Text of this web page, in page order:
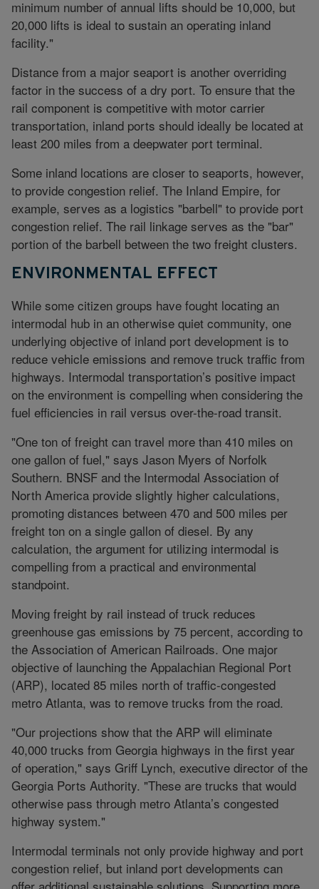
minimum number of annual lifts should be 10,000, but
20,000 lifts is ideal to sustain an operating inland
facility."
Distance from a major seaport is another overriding
factor in the success of a dry port. To ensure that the
rail component is competitive with motor carrier
transportation, inland ports should ideally be located at
least 200 miles from a deepwater port terminal.
Some inland locations are closer to seaports, however,
to provide congestion relief. The Inland Empire, for
example, serves as a logistics "barbell" to provide port
congestion relief. The rail linkage serves as the "bar"
portion of the barbell between the two freight clusters.
ENVIRONMENTAL EFFECT
While some citizen groups have fought locating an
intermodal hub in an otherwise quiet community, one
underlying objective of inland port development is to
reduce vehicle emissions and remove truck traffic from
highways. Intermodal transportation’s positive impact
on the environment is compelling when considering the
fuel efficiencies in rail versus over-the-road transit.
"One ton of freight can travel more than 410 miles on
one gallon of fuel," says Jason Myers of Norfolk
Southern. BNSF and the Intermodal Association of
North America provide slightly higher calculations,
promoting distances between 470 and 500 miles per
freight ton on a single gallon of diesel. By any
calculation, the argument for utilizing intermodal is
compelling from a practical and environmental
standpoint.
Moving freight by rail instead of truck reduces
greenhouse gas emissions by 75 percent, according to
the Association of American Railroads. One major
objective of launching the Appalachian Regional Port
(ARP), located 85 miles north of traffic-congested
metro Atlanta, was to remove trucks from the road.
"Our projections show that the ARP will eliminate
40,000 trucks from Georgia highways in the first year
of operation," says Griff Lynch, executive director of the
Georgia Ports Authority. "These are trucks that would
otherwise pass through metro Atlanta’s congested
highway system."
Intermodal terminals not only provide highway and port
congestion relief, but inland port developments can
offer additional sustainable solutions. Supporting more